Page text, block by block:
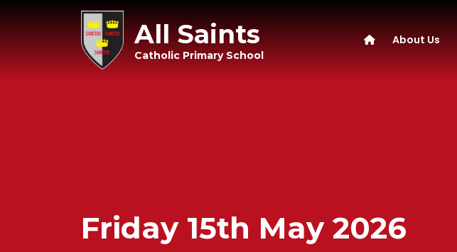
All Saints
Catholic Primary School
About Us
Friday 15th May 2026